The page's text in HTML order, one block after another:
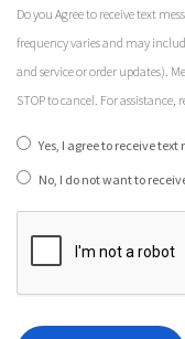
Do you Agree to receive text
frequency varies and may
and service or order updates).
STOP to cancel. For
Yes, I agree to receive
No, I do not want to